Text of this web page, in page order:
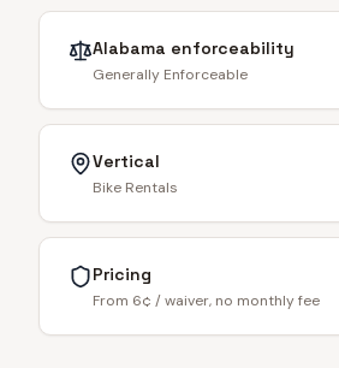
Alabama enforceability
Generally Enforceable
Vertical
Bike Rentals
Pricing
From 6¢ / waiver, no monthly fee